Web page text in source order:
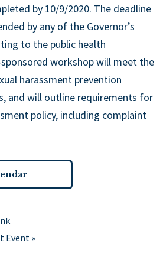
by 10/9/2020. The deadline
by any of the Governor’s
to the public health
workshop will meet the
harassment prevention
and will outline requirements for
policy, including complaint
Event »